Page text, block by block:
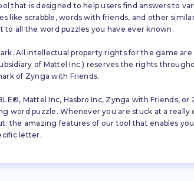
that is designed to help users find answers to
like scrabble, words with friends, and other
to all the word puzzles you have ever known.
All intellectual property rights for the game are
of Mattel Inc.) reserves the rights
of Zynga with Friends.
Mattel Inc, Hasbro Inc, Zynga with Friends,
word puzzle. Whenever you are stuck at a
the amazing features of our tool that enables
letter.